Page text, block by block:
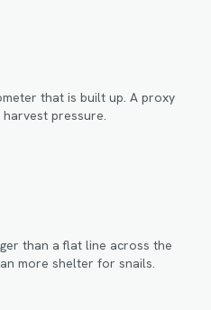
that is built up. A proxy
pressure.
than a flat line across the
more shelter for snails.